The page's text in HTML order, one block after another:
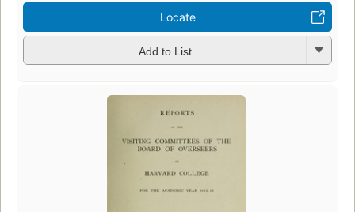
Locate
Add to List